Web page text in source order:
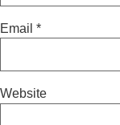
Email *
Website